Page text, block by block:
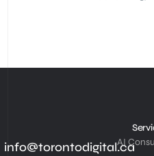
info@torontodigital.ca
AI